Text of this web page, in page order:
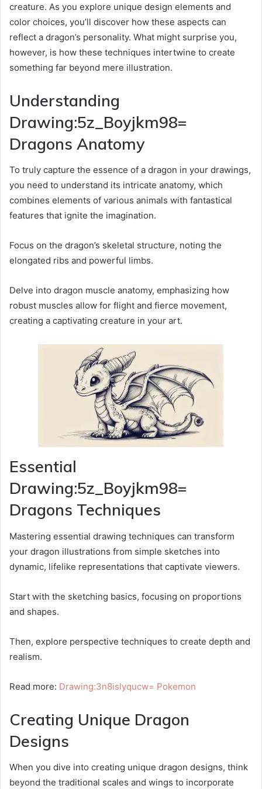
creature. As you explore unique design elements and
color choices, you’ll discover how these aspects can
reflect a dragon’s personality. What might surprise you,
however, is how these techniques intertwine to create
something far beyond mere illustration.
Understanding
Drawing:5z_Boyjkm98=
Dragons Anatomy
To truly capture the essence of a dragon in your drawings,
you need to understand its intricate anatomy, which
combines elements of various animals with fantastical
features that ignite the imagination.
Focus on the dragon’s skeletal structure, noting the
elongated ribs and powerful limbs.
Delve into dragon muscle anatomy, emphasizing how
robust muscles allow for flight and fierce movement,
creating a captivating creature in your art.
Essential
Drawing:5z_Boyjkm98=
Dragons Techniques
Mastering essential drawing techniques can transform
your dragon illustrations from simple sketches into
dynamic, lifelike representations that captivate viewers.
Start with the sketching basics, focusing on proportions
and shapes.
Then, explore perspective techniques to create depth and
realism.
Read more: Drawing:3n8islyqucw= Pokemon
Creating Unique Dragon
Designs
When you dive into creating unique dragon designs, think
beyond the traditional scales and wings to incorporate